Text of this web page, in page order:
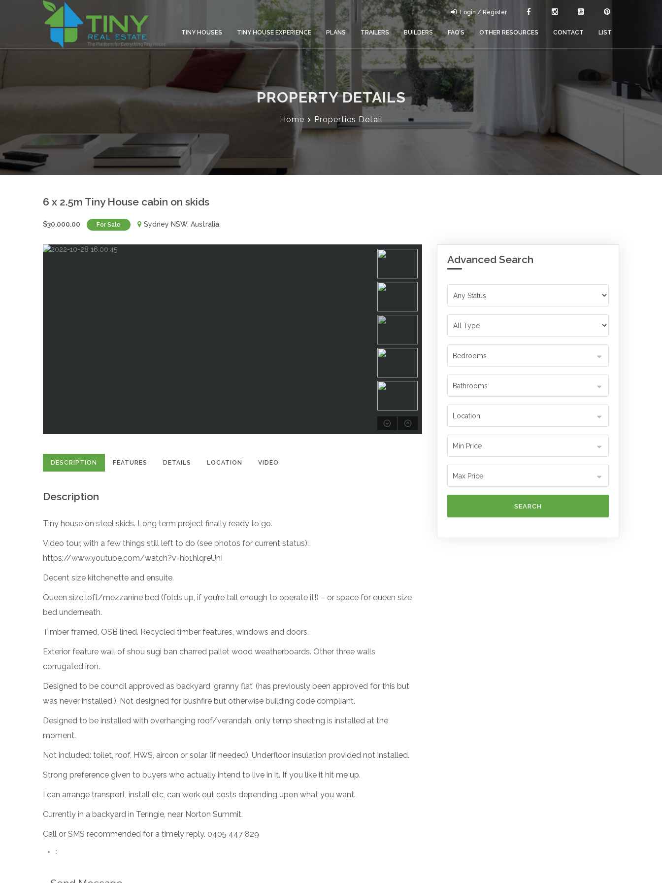
Login / Register
TINY HOUSES TINY HOUSE EXPERIENCE PLANS TRAILERS BUILDERS FAQ’S OTHER RESOURCES CONTACT LIST
PROPERTY DETAILS
Home Properties Detail
6 x 2.5m Tiny House cabin on skids
$30,000.00 For Sale Sydney NSW, Australia
DESCRIPTION FEATURES DETAILS LOCATION VIDEO
Description
Tiny house on steel skids. Long term project finally ready to go.
Video tour, with a few things still left to do (see photos for current status):
https://www.youtube.com/watch?v=hb1hlqreUnI
Decent size kitchenette and ensuite.
Queen size loft/mezzanine bed (folds up, if you’re tall enough to operate it!) – or space for queen size
bed underneath.
Timber framed, OSB lined. Recycled timber features, windows and doors.
Exterior feature wall of shou sugi ban charred pallet wood weatherboards. Other three walls
corrugated iron.
Designed to be council approved as backyard ‘granny flat’ (has previously been approved for this but
was never installed.). Not designed for bushfire but otherwise building code compliant.
Designed to be installed with overhanging roof/verandah, only temp sheeting is installed at the
moment.
Not included: toilet, roof, HWS, aircon or solar (if needed). Underfloor insulation provided not installed.
Strong preference given to buyers who actually intend to live in it. If you like it hit me up.
I can arrange transport, install etc, can work out costs depending upon what you want.
Currently in a backyard in Teringie, near Norton Summit.
Call or SMS recommended for a timely reply. 0405 447 829
:
Advanced Search
SEARCH